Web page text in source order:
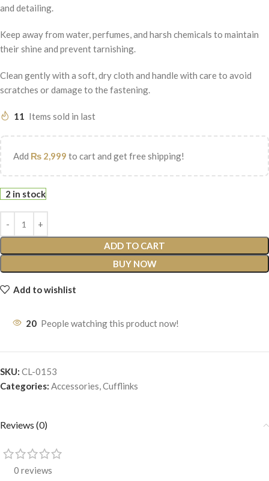
and detailing.
Keep away from water, perfumes, and harsh chemicals to maintain
their shine and prevent tarnishing.
Clean gently with a soft, dry cloth and handle with care to avoid
scratches or damage to the fastening.
11 Items sold in last
Add ₨ 2,999 to cart and get free shipping!
2 in stock
ADD TO CART
BUY NOW
Add to wishlist
20 People watching this product now!
SKU: CL-0153
Categories: Accessories,Cufflinks
Reviews (0)
0 reviews